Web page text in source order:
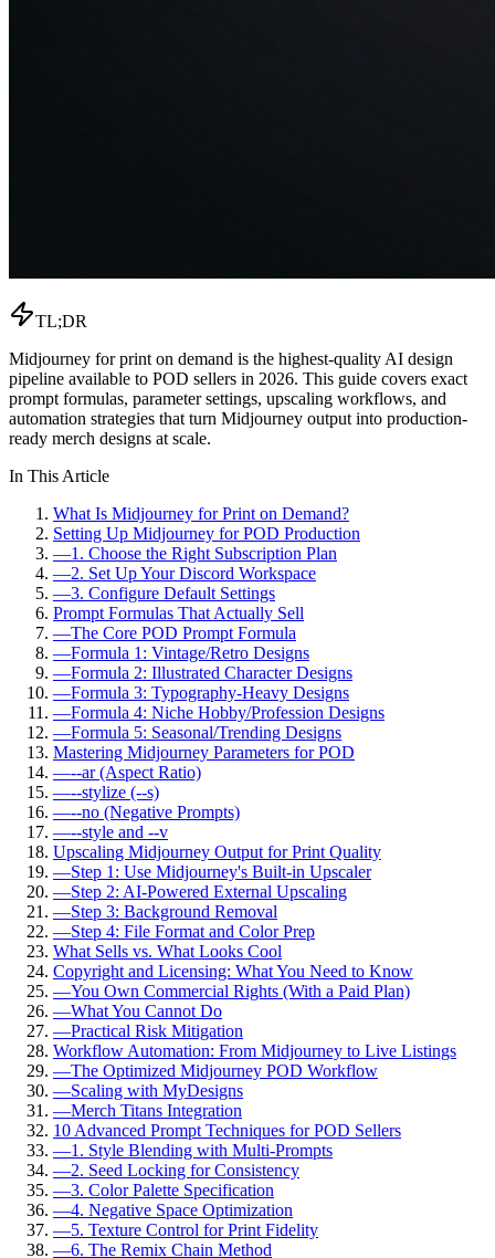
TL;DR
Midjourney for print on demand is the highest-quality AI design
pipeline available to POD sellers in 2026. This guide covers exact
prompt formulas, parameter settings, upscaling workflows, and
automation strategies that turn Midjourney output into production-
ready merch designs at scale.
In This Article
What Is Midjourney for Print on Demand?
Setting Up Midjourney for POD Production
—1. Choose the Right Subscription Plan
—2. Set Up Your Discord Workspace
—3. Configure Default Settings
Prompt Formulas That Actually Sell
—The Core POD Prompt Formula
—Formula 1: Vintage/Retro Designs
—Formula 2: Illustrated Character Designs
—Formula 3: Typography-Heavy Designs
—Formula 4: Niche Hobby/Profession Designs
—Formula 5: Seasonal/Trending Designs
Mastering Midjourney Parameters for POD
—--ar (Aspect Ratio)
—--stylize (--s)
—--no (Negative Prompts)
—--style and --v
Upscaling Midjourney Output for Print Quality
—Step 1: Use Midjourney's Built-in Upscaler
—Step 2: AI-Powered External Upscaling
—Step 3: Background Removal
—Step 4: File Format and Color Prep
What Sells vs. What Looks Cool
Copyright and Licensing: What You Need to Know
—You Own Commercial Rights (With a Paid Plan)
—What You Cannot Do
—Practical Risk Mitigation
Workflow Automation: From Midjourney to Live Listings
—The Optimized Midjourney POD Workflow
—Scaling with MyDesigns
—Merch Titans Integration
10 Advanced Prompt Techniques for POD Sellers
—1. Style Blending with Multi-Prompts
—2. Seed Locking for Consistency
—3. Color Palette Specification
—4. Negative Space Optimization
—5. Texture Control for Print Fidelity
—6. The Remix Chain Method